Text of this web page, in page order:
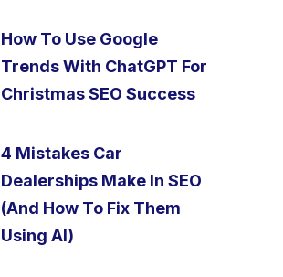
How To Use Google
Trends With ChatGPT For
Christmas SEO Success
4 Mistakes Car
Dealerships Make In SEO
(And How To Fix Them
Using AI)